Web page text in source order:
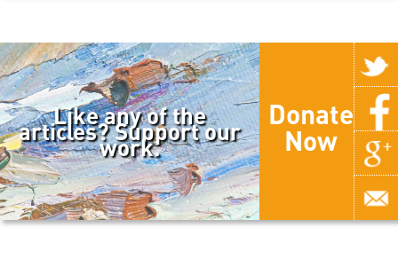
Like any of the
articles? Support our
work.
Donate
Now